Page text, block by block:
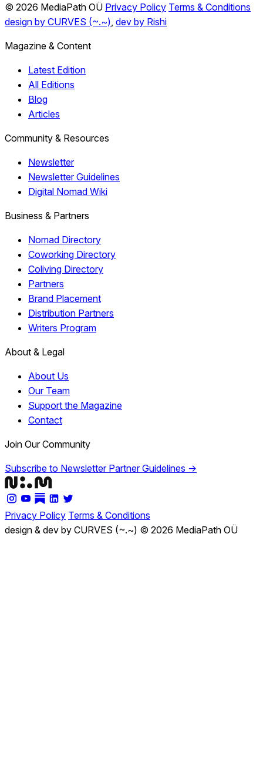
© 2026 MediaPath OÜ Privacy Policy Terms & Conditions
design by CURVES (~.~) dev by Rishi
Magazine & Content
Latest Edition
All Editions
Blog
Articles
Community & Resources
Newsletter
Newsletter Guidelines
Digital Nomad Wiki
Business & Partners
Nomad Directory
Coworking Directory
Coliving Directory
Partners
Brand Placement
Distribution Partners
Writers Program
About & Legal
About Us
Our Team
Support the Magazine
Contact
Join Our Community
Subscribe to Newsletter Partner Guidelines →
Privacy Policy Terms & Conditions
design & dev by CURVES (~.~) © 2026 MediaPath OÜ